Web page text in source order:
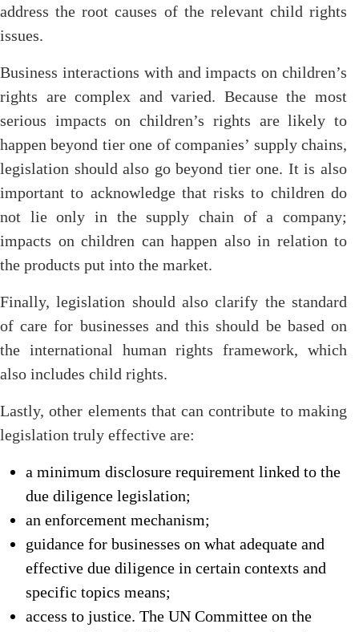
address the root causes of the relevant child rights
issues.
Business interactions with and impacts on children’s
rights are complex and varied. Because the most
serious impacts on children’s rights are likely to
happen beyond tier one of companies’ supply chains,
legislation should also go beyond tier one. It is also
important to acknowledge that risks to children do
not lie only in the supply chain of a company;
impacts on children can happen also in relation to
the products put into the market.
Finally, legislation should also clarify the standard
of care for businesses and this should be based on
the international human rights framework, which
also includes child rights.
Lastly, other elements that can contribute to making
legislation truly effective are:
a minimum disclosure requirement linked to the
due diligence legislation;
an enforcement mechanism;
guidance for businesses on what adequate and
effective due diligence in certain contexts and
specific topics means;
access to justice. The UN Committee on the